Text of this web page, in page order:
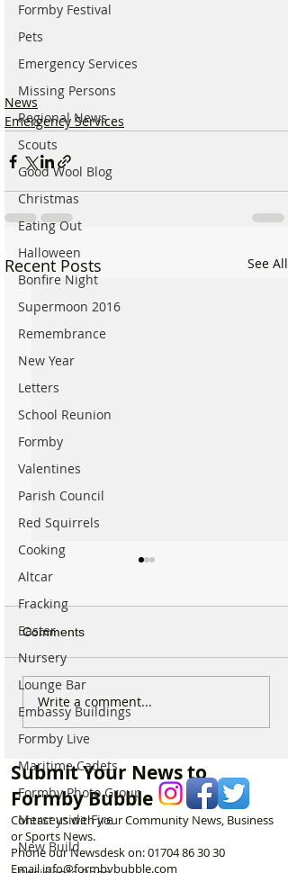
Formby Festival
Pets
Emergency Services
Missing Persons
Regional News
Scouts
Good Wool Blog
Christmas
Eating Out
Halloween
Bonfire Night
Supermoon 2016
Remembrance
New Year
Letters
School Reunion
Formby
Valentines
Parish Council
Red Squirrels
Cooking
Altcar
Fracking
Easter
Nursery
Lounge Bar
Embassy Buildings
Formby Live
Maritime Cadets
Formby Photo Group
Merseyside Fire
New Build
News
Emergency Services
Recent Posts See All
Calls for Tougher
Controls on Nitrous Oxide
After Concerns Raised in
Formby
Comments
Write a comment...
Submit Your News to
Formby Bubble
Contact us with your Community News, Business
or Sports News.
Phone our Newsdesk on:01704 86 30 30
Emailinfo@formbybubble.com